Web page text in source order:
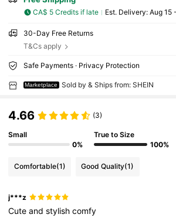
CA$ 5 Credits if late ​Est. Delivery: Aug 15
30-Day Free Returns
T&Cs apply
Safe Payments · Privacy Protection
Marketplace Sold by & Ships from: SHEIN
4.66 (3)
Small
0%
True to Size
100%
Comfortable(1) Good Quality(1)
j***z
Cuteandstylishcomfy